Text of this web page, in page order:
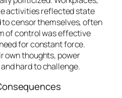
activities reflected state
censor themselves, often
of control was effective
for constant force.
own thoughts, power
hard to challenge.